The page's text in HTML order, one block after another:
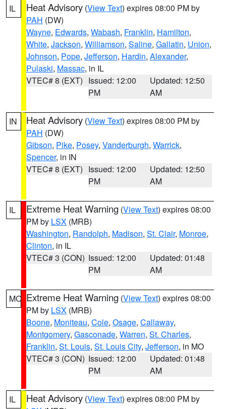
IL Heat Advisory (View Text) expires 08:00 PM by
PAH (DW)
Wayne, Edwards, Wabash, Franklin, Hamilton,
White, Jackson, Williamson, Saline, Gallatin, Union,
Johnson, Pope, Jefferson, Hardin, Alexander,
Pulaski, Massac, in IL
VTEC# 8 (EXT) Issued: 12:00
PM
Updated: 12:50
AM
IN Heat Advisory (View Text) expires 08:00 PM by
PAH (DW)
Gibson, Pike, Posey, Vanderburgh, Warrick,
Spencer, in IN
VTEC# 8 (EXT) Issued: 12:00
PM
Updated: 12:50
AM
IL Extreme Heat Warning (View Text) expires 08:00
PM by LSX (MRB)
Washington, Randolph, Madison, St. Clair, Monroe,
Clinton, in IL
VTEC# 3 (CON) Issued: 12:00
PM
Updated: 01:48
AM
MO Extreme Heat Warning (View Text) expires 08:00
PM by LSX (MRB)
Boone, Moniteau, Cole, Osage, Callaway,
Montgomery, Gasconade, Warren, St. Charles,
Franklin, St. Louis, St. Louis City, Jefferson, in MO
VTEC# 3 (CON) Issued: 12:00
PM
Updated: 01:48
AM
IL Heat Advisory (View Text) expires 08:00 PM by